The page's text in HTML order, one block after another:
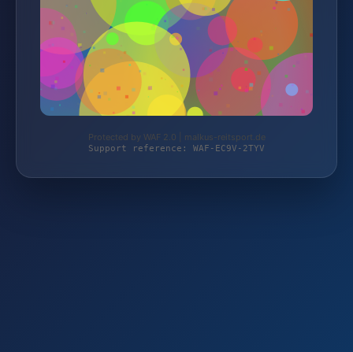
Protected by WAF 2.0 | malkus-reitsport.de
Support reference: WAF-EC9V-2TYV